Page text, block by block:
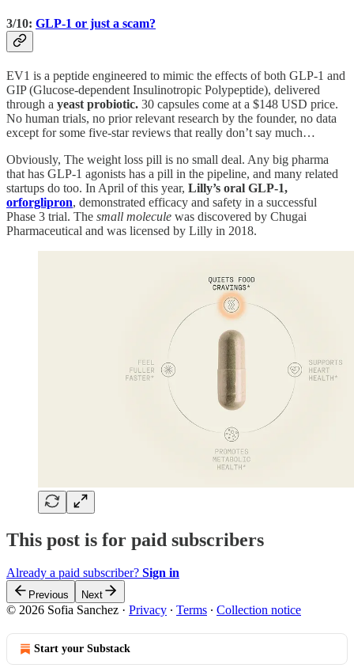
3/10: GLP-1 or just a scam?
EV1 is a peptide engineered to mimic the effects of both GLP-1 and
GIP (Glucose-dependent Insulinotropic Polypeptide), delivered
through a yeast probiotic. 30 capsules come at a $148 USD price.
No human trials, no prior relevant research by the founder, no data
except for some five-star reviews that really don’t say much…
Obviously, The weight loss pill is no small deal. Any big pharma
that has GLP-1 agonists has a pill in the pipeline, and many related
startups do too. In April of this year, Lilly’s oral GLP-1,
orforglipron, demonstrated efficacy and safety in a successful
Phase 3 trial. The small molecule was discovered by Chugai
Pharmaceutical and was licensed by Lilly in 2018.
This post is for paid subscribers
Already a paid subscriber? Sign in
Previous Next
© 2026 Sofia Sanchez · Privacy ∙ Terms ∙ Collection notice
Start your Substack